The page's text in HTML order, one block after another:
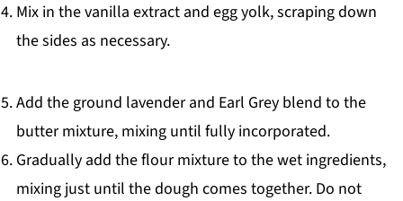
Mix in the vanilla extract and egg yolk, scraping down
the sides as necessary.
Add the ground lavender and Earl Grey blend to the
butter mixture, mixing until fully incorporated.
Gradually add the flour mixture to the wet ingredients,
mixing just until the dough comes together. Do not